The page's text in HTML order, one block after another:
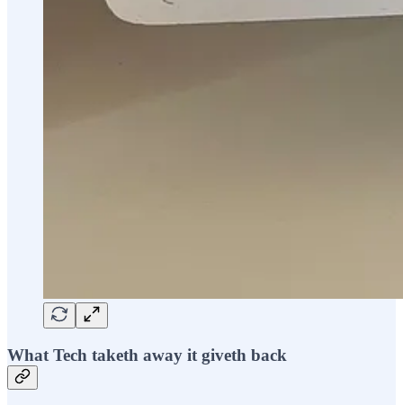
What Tech taketh away it giveth back